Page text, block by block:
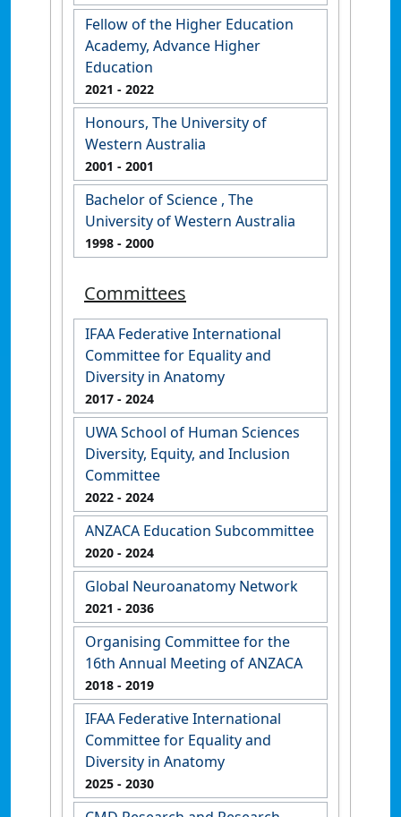
Fellow of the Higher Education
Academy, Advance Higher
Education
2021 - 2022
Honours, The University of
Western Australia
2001 - 2001
Bachelor of Science , The
University of Western Australia
1998 - 2000
Committees
IFAA Federative International
Committee for Equality and
Diversity in Anatomy
2017 - 2024
UWA School of Human Sciences
Diversity, Equity, and Inclusion
Committee
2022 - 2024
ANZACA Education Subcommittee
2020 - 2024
Global Neuroanatomy Network
2021 - 2036
Organising Committee for the
16th Annual Meeting of ANZACA
2018 - 2019
IFAA Federative International
Committee for Equality and
Diversity in Anatomy
2025 - 2030